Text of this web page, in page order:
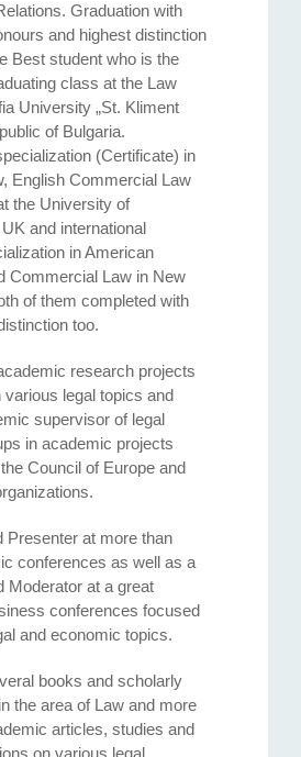
Graduation with
and highest distinction
Best student who is the
class at the Law
University „St. Kliment
of Bulgaria.
(Certificate) in
English Commercial Law
the University of
and international
in American
Commercial Law in New
of them completed with
too.
research projects
various legal topics and
supervisor of legal
in academic projects
Council of Europe and
Presenter at more than
conferences as well as a
Moderator at a great
conferences focused
and economic topics.
books and scholarly
the area of Law and more
articles, studies and
on various legal